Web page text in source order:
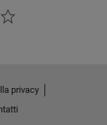
to zero. Finally, the
privacy